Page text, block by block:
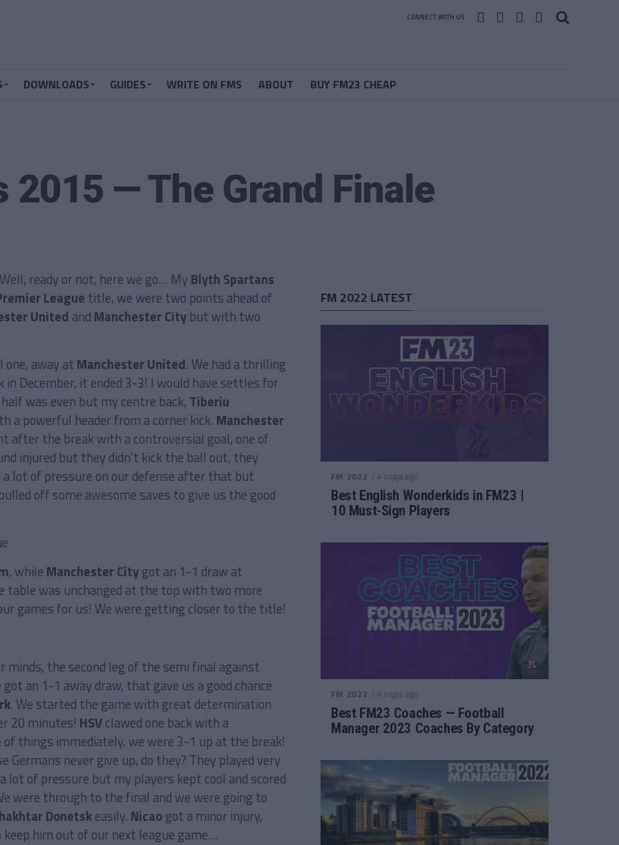
CONNECT WITH US
DOWNLOADS GUIDES WRITE ON FMS ABOUT BUY FM23 CHEAP
2015 — The Grand Finale
ready or not, here we go… My Blyth Spartans
League title, we were two points ahead of
United and Manchester City but with two
away at Manchester United. We had a thrilling
in December, it ended 3-3! I would have settles for
was even but my centre back, Tiberiu
a powerful header from a corner kick. Manchester
after the break with a controversial goal, one of
injured but they didn’t kick the ball out, they
a lot of pressure on our defense after that but
off some awesome saves to give us the good
, while Manchester Citygot an 1-1 draw at
table was unchanged at the top with two more
games for us! We were getting closer to the title!
minds, the second leg of the semi final against
got an 1-1 away draw, that gave us a good chance
. We started the game with great determination
20 minutes! HSVclawed one back with a
of things immediately, we were 3-1 up at the break!
Germans never give up, do they? They played very
lot of pressure but my players kept cool and scored
were through to the final and we were going to
Donetskeasily. Nicao got a minor injury,
him out of our next league game…
FM 2022 LATEST
FM 2022 / 4 года ago
Best English Wonderkids in FM23 |
10 Must-Sign Players
FM 2022 / 4 года ago
Best FM23 Coaches — Football
Manager 2023 Coaches By Category